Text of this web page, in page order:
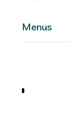
Menus